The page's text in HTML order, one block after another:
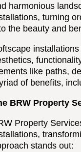
harmonious
turning
the beauty and
like paths,
of benefits,
BRW Property
Property
stands out: